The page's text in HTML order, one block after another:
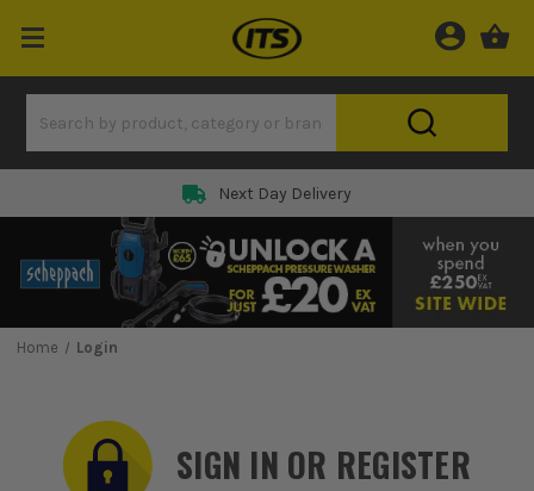
Rated 5 Star on
Home Login
SIGN IN OR REGISTER